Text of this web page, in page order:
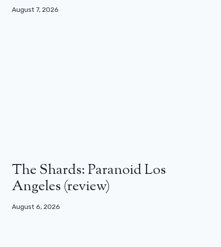
August 7, 2026
The Shards: Paranoid Los
Angeles (review)
August 6, 2026